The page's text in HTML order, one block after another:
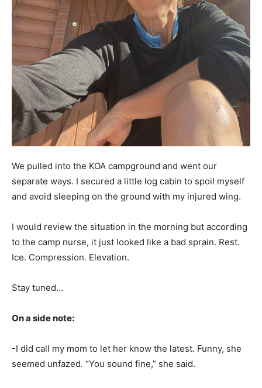
We pulled into the KOA campground and went our
separate ways. I secured a little log cabin to spoil myself
and avoid sleeping on the ground with my injured wing.
I would review the situation in the morning but according
to the camp nurse, it just looked like a bad sprain. Rest.
Ice. Compression. Elevation.
Stay tuned…
On a side note:
-I did call my mom to let her know the latest. Funny, she
seemed unfazed. “You sound fine,” she said.